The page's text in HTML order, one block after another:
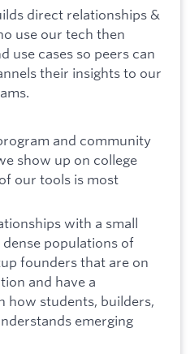
direct relationships &
use our tech then
use cases so peers can
their insights to our
and community
show up on college
our tools is most
with a small
populations of
founders that are on
and have a
how students, builders,
emerging